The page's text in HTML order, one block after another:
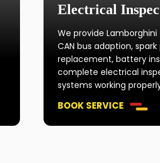
Electrical
We provide
CAN bus adaption,
replacement, battery
complete electrical
systems working
BOOK SERVICE